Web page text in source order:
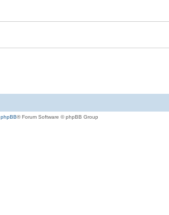
phpBB® Forum Software © phpBB Group